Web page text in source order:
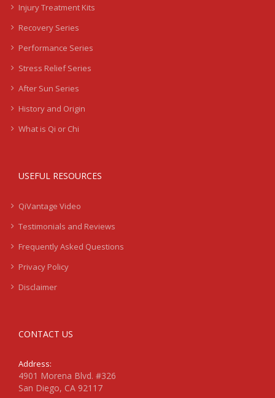
Injury Treatment Kits
Recovery Series
Performance Series
Stress Relief Series
After Sun Series
History and Origin
What is Qi or Chi
USEFUL RESOURCES
QiVantage Video
Testimonials and Reviews
Frequently Asked Questions
Privacy Policy
Disclaimer
CONTACT US
Address:
4901 Morena Blvd. #326
San Diego, CA 92117